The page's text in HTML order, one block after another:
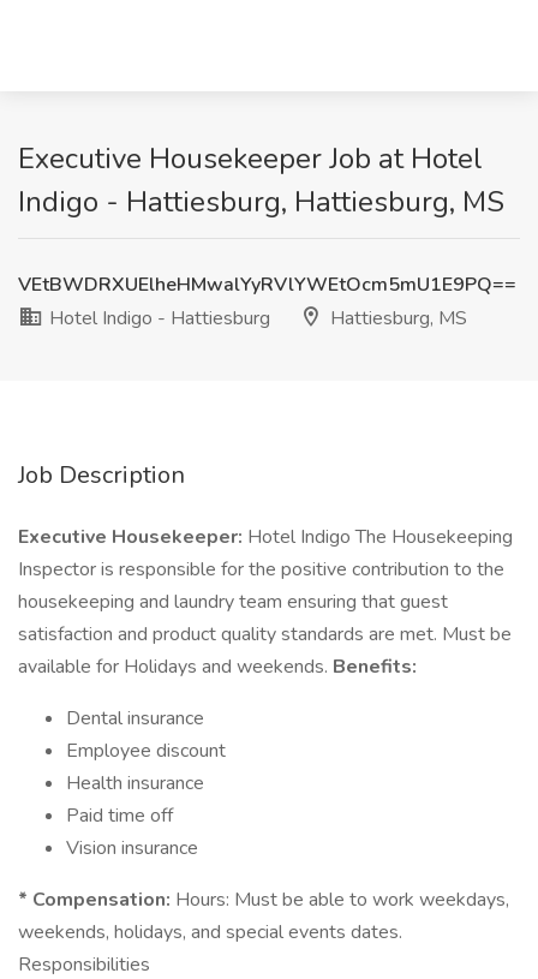
Executive Housekeeper Job at Hotel
Indigo - Hattiesburg, Hattiesburg, MS
VEtBWDRXUElheHMwalYyRVlYWEtOcm5mU1E9PQ==
Hotel Indigo - Hattiesburg
Hattiesburg, MS
Job Description
Executive Housekeeper: Hotel Indigo The Housekeeping
Inspector is responsible for the positive contribution to the
housekeeping and laundry team ensuring that guest
satisfaction and product quality standards are met. Must be
available for Holidays and weekends. Benefits:
Dental insurance
Employee discount
Health insurance
Paid time off
Vision insurance
* Compensation: Hours: Must be able to work weekdays,
weekends, holidays, and special events dates.
Responsibilities